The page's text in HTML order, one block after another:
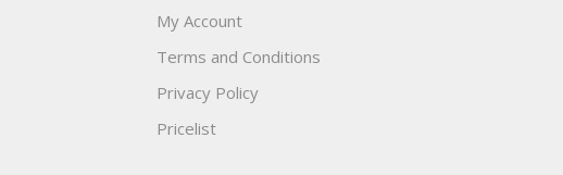
My Account
Terms and Conditions
Privacy Policy
Pricelist